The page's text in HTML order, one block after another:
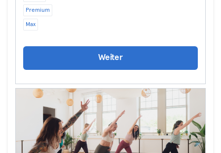
Premium
Max
Weiter